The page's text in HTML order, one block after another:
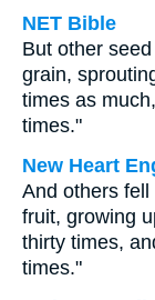
NET Bible
But other
grain,
times as
times."
New Heart
And others
fruit, growing
thirty times,
times."